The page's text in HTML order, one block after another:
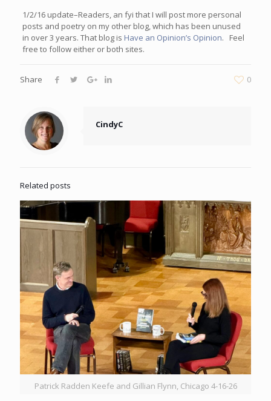
1/2/16 update–Readers, an fyi that I will post more personal
posts and poetry on my other blog, which has been unused
in over 3 years. That blog is Have an Opinion’s Opinion. Feel
free to follow either or both sites.
Share 0
CindyC
Related posts
Patrick Radden Keefe and Gillian Flynn, Chicago 4-16-26